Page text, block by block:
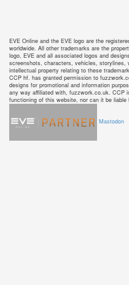
EVE Online and the EVE logo are the
worldwide. All other trademarks are the
logo, EVE and all associated logos and
screenshots, characters, vehicles,
intellectual property relating to these
CCP hf. has granted permission to
designs for promotional and information
any way affiliated with, fuzzwork.co.uk. CCP
functioning of this website, nor can it be
Mastodon